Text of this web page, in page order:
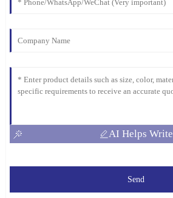
AI Helps Write
Send